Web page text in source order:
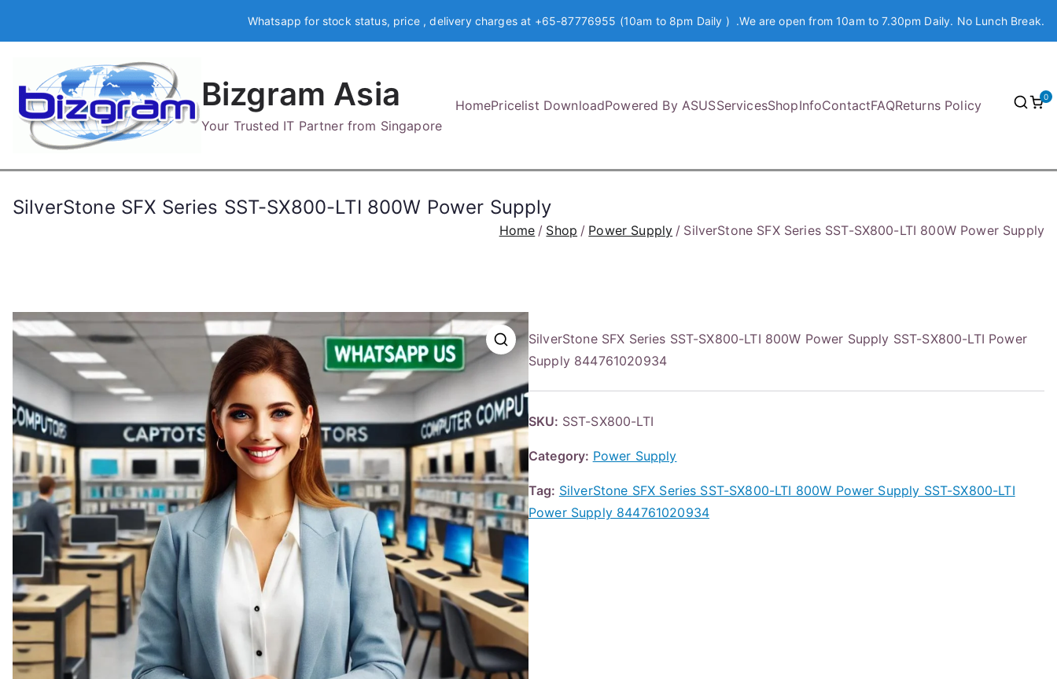
Whatsapp for stock status, price , delivery charges at +65-87776955 (10am to 8pm Daily ) .We are open from 10am to 7.30pm Daily. No Lunch Break.
Bizgram Asia
Your Trusted IT Partner from Singapore
HomePricelist DownloadPowered By ASUSServicesShopInfoContactFAQReturns Policy
0
SilverStone SFX Series SST-SX800-LTI 800W Power Supply
Home Shop Power Supply SilverStone SFX Series SST-SX800-LTI 800W Power Supply
SilverStone SFX Series SST-SX800-LTI 800W Power Supply SST-SX800-LTI Power
Supply 844761020934
SKU: SST-SX800-LTI
Category: Power Supply
Tag: SilverStone SFX Series SST-SX800-LTI 800W Power Supply SST-SX800-LTI
Power Supply 844761020934